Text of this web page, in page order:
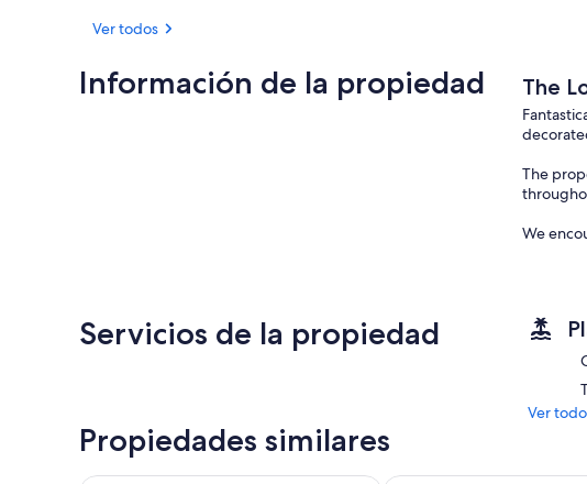
Ver todos
Información de la propiedad The
The
We
Each
feature
The
suite
Servicios de la propiedad
Ver
Propiedades similares